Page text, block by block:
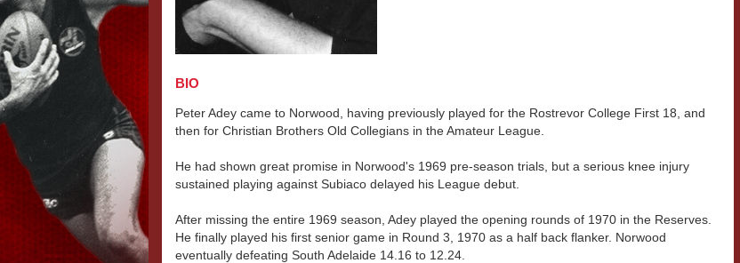
BIO
Peter Adey came to Norwood, having previously played for the Rostrevor College First 18, and
then for Christian Brothers Old Collegians in the Amateur League.
He had shown great promise in Norwood's 1969 pre-season trials, but a serious knee injury
sustained playing against Subiaco delayed his League debut.
After missing the entire 1969 season, Adey played the opening rounds of 1970 in the Reserves.
He finally played his first senior game in Round 3, 1970 as a half back flanker. Norwood
eventually defeating South Adelaide 14.16 to 12.24.